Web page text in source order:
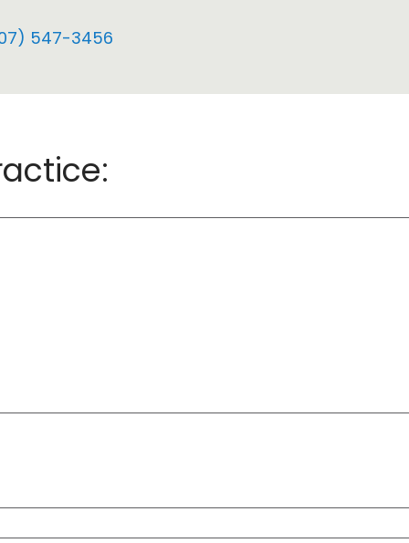
547-3456